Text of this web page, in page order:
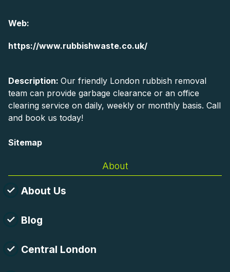
Web:
https://www.rubbishwaste.co.uk/
Description: Our friendly London rubbish removal
team can provide garbage clearance or an office
clearing service on daily, weekly or monthly basis. Call
and book us today!
Sitemap
About
About Us
Blog
Central London